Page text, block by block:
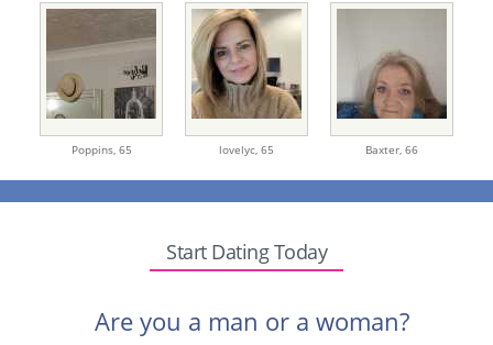
Poppins, 65 lovelyc, 65 Baxter, 66
Start Dating Today
Are you a man or a woman?